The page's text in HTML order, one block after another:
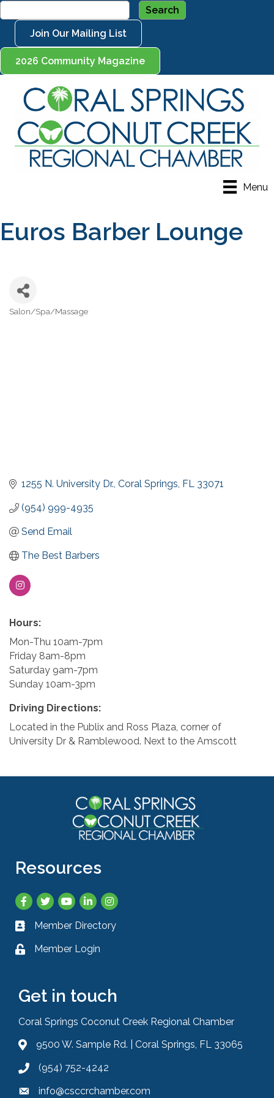
Join Our Mailing List
2026 Community Magazine
Menu
Euros Barber Lounge
Categories
Salon/Spa/Massage
1255 N. University Dr. Coral Springs FL 33071
(954) 999-4935
Send Email
The Best Barbers
Hours:
Mon-Thu 10am-7pm
Friday 8am-8pm
Saturday 9am-7pm
Sunday 10am-3pm
Driving Directions:
Located in the Publix and Ross Plaza, corner of
University Dr & Ramblewood. Next to the Amscott
Resources
Facebook
TwitterYouTubeLinkedInInstagram
Business card icon
Member Directory
Lock icon
Member Login
Get in touch
Coral Springs Coconut Creek Regional Chamber
Address & Map
9500 W. Sample Rd. | Coral Springs, FL 33065
Phone icon
(954) 752-4242
Envelope icon
info@csccrchamber.com